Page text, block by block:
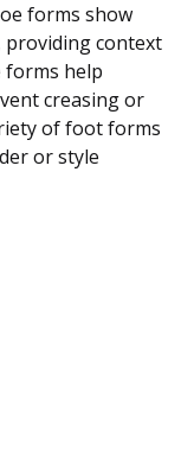
forms show
providing context
forms help
creasing or
of foot forms
or style